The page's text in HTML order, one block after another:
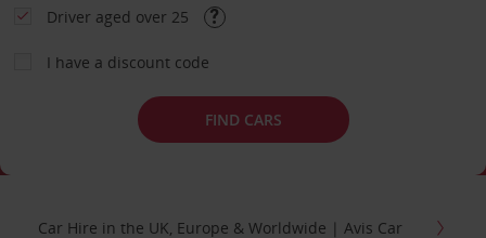
Driver aged over 25
I have a discount code
FIND CARS
Car Hire in the UK, Europe & Worldwide | Avis Car